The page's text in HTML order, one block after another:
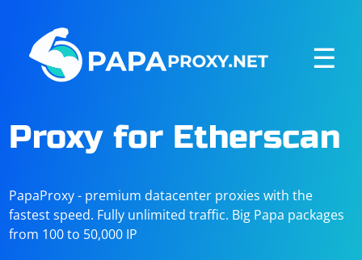
☰
Proxy for Etherscan
PapaProxy - premium datacenter proxies with the
fastest speed. Fully unlimited traffic. Big Papa packages
from 100 to 50,000 IP